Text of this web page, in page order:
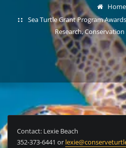
Home
Sea Turtle Grant Program
Research,
Contact: Lexie Beach
352-373-6441 or